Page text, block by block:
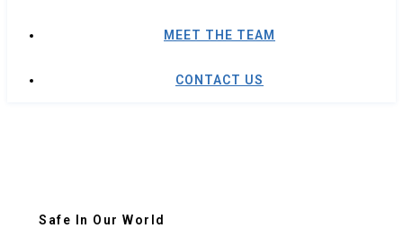
MEET THE TEAM
CONTACT US
Safe In Our World